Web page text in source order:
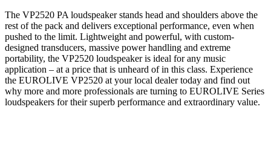
The VP2520 PA loudspeaker stands head and shoulders above the
rest of the pack and delivers exceptional performance, even when
pushed to the limit. Lightweight and powerful, with custom-
designed transducers, massive power handling and extreme
portability, the VP2520 loudspeaker is ideal for any music
application – at a price that is unheard of in this class. Experience
the EUROLIVE VP2520 at your local dealer today and find out
why more and more professionals are turning to EUROLIVE Series
loudspeakers for their superb performance and extraordinary value.